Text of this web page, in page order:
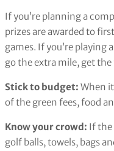
If you’re planning a
prizes are awarded to
games. If you’re playing
go the extra mile, get
Stick to budget: When
of the green fees, food
Know your crowd: If the
golf balls, towels, bags